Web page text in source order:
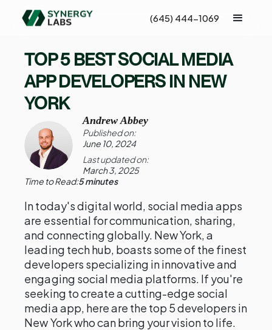
(645) 444-1069
TOP 5 BEST SOCIAL MEDIA
APP DEVELOPERS IN NEW
YORK
Andrew Abbey
Published on:
June 10, 2024
Last updated on:
March 3, 2025
Time to Read:5 minutes
In today's digital world, social media apps
are essential for communication, sharing,
and connecting globally. New York, a
leading tech hub, boasts some of the finest
developers specializing in innovative and
engaging social media platforms. If you're
seeking to create a cutting-edge social
media app, here are the top 5 developers in
New York who can bring your vision to life.